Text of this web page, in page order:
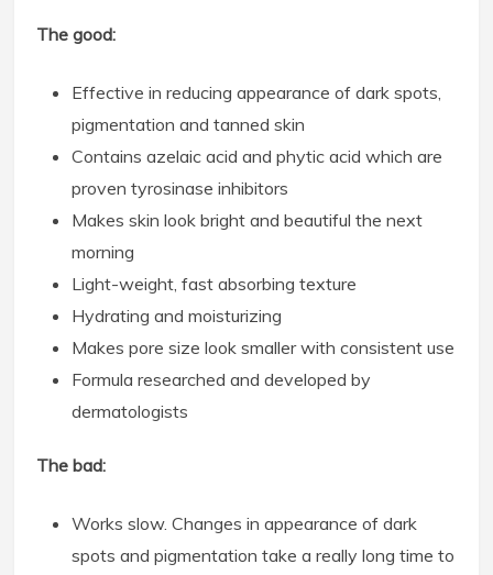
The good:
Effective in reducing appearance of dark spots,
pigmentation and tanned skin
Contains azelaic acid and phytic acid which are
proven tyrosinase inhibitors
Makes skin look bright and beautiful the next
morning
Light-weight, fast absorbing texture
Hydrating and moisturizing
Makes pore size look smaller with consistent use
Formula researched and developed by
dermatologists
The bad:
Works slow. Changes in appearance of dark
spots and pigmentation take a really long time to